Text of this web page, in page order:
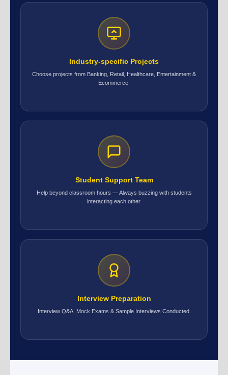
Industry-specific Projects
Choose projects from Banking, Retail, Healthcare, Entertainment &
Ecommerce.
Student Support Team
Help beyond classroom hours — Always buzzing with students
interacting each other.
Interview Preparation
Interview Q&A, Mock Exams & Sample Interviews Conducted.